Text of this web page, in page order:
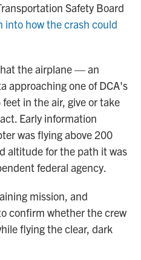
Safety Board
into how the crash could
the airplane — an
approaching one of DCA's
in the air, give or take
Early information
was flying above 200
altitude for the path it was
federal agency.
mission, and
confirm whether the crew
flying the clear, dark